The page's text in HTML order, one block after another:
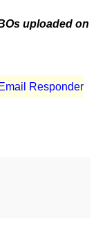
uploaded on
Email Responder